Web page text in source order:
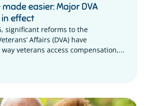
easier: Major DVA
effect
significant reforms to the
Affairs (DVA) have
veterans access compensation,...